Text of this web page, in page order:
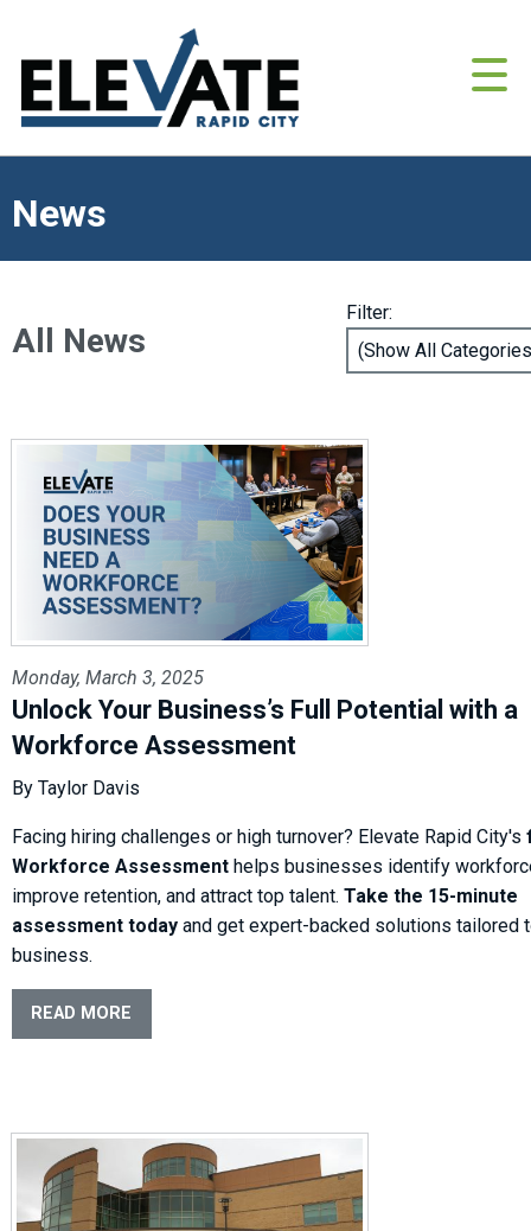
News
All News
Filter:
Monday, March 3, 2025
Unlock Your Business’s Full Potential with a
Workforce Assessment
By Taylor Davis
Facing hiring challenges or high turnover? Elevate Rapid City's
Workforce Assessment helps businesses identify
improve retention, and attract top talent. Take the 15-minute
assessment today and get expert-backed solutions tailored
business.
READ MORE